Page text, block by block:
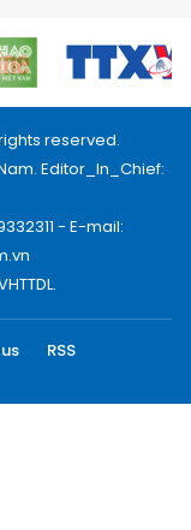
reserved.
Editor_In_Chief:
- E-mail:
RSS